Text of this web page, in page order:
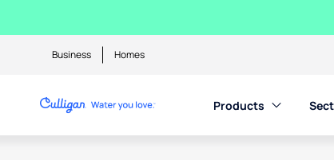
Business Homes
Products